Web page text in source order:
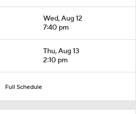
Wed, Aug 12
7:40 pm
Thu, Aug 13
2:10 pm
Full Schedule